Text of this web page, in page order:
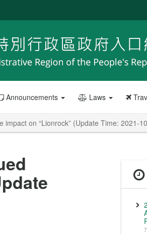
Announcements Laws
on “Lionrock” (Update Time: 2021-